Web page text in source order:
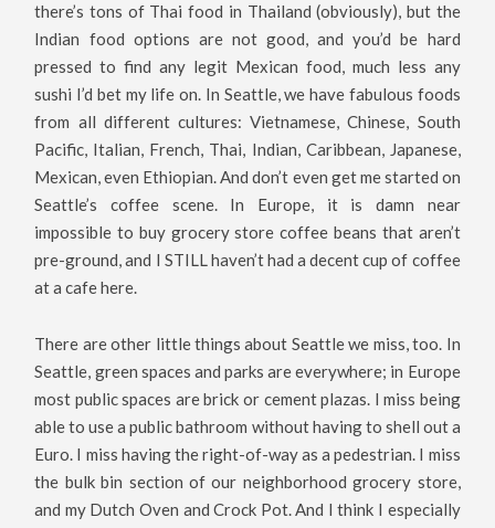
there’s tons of Thai food in Thailand (obviously), but the
Indian food options are not good, and you’d be hard
pressed to find any legit Mexican food, much less any
sushi I’d bet my life on. In Seattle, we have fabulous foods
from all different cultures: Vietnamese, Chinese, South
Pacific, Italian, French, Thai, Indian, Caribbean, Japanese,
Mexican, even Ethiopian. And don’t even get me started on
Seattle’s coffee scene. In Europe, it is damn near
impossible to buy grocery store coffee beans that aren’t
pre-ground, and I STILL haven’t had a decent cup of coffee
at a cafe here.
There are other little things about Seattle we miss, too. In
Seattle, green spaces and parks are everywhere; in Europe
most public spaces are brick or cement plazas. I miss being
able to use a public bathroom without having to shell out a
Euro. I miss having the right-of-way as a pedestrian. I miss
the bulk bin section of our neighborhood grocery store,
and my Dutch Oven and Crock Pot. And I think I especially